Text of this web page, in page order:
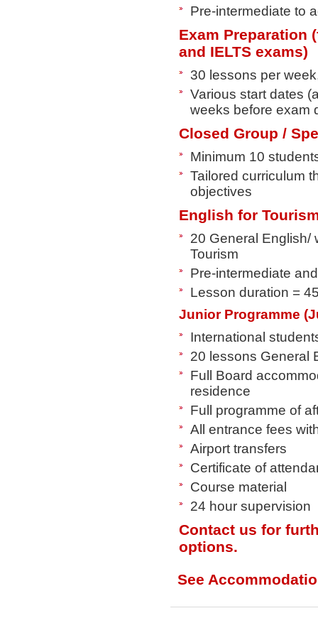
Pre-intermediate to
Exam Preparation
and IELTS exams)
30 lessons per
Various start dates
weeks before exam
Closed Group /
Minimum 10
Tailored curriculum
objectives
English for
20 General English/
Tourism
Pre-intermediate
Lesson duration =
Junior Programme
International
20 lessons General
Full Board
residence
Full programme of
All entrance fees
Airport transfers
Certificate of
Course material
24 hour supervision
Contact us for
options.
See